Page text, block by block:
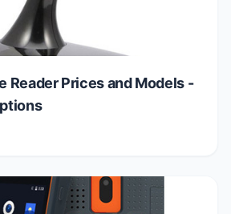
Reader Prices and Models -